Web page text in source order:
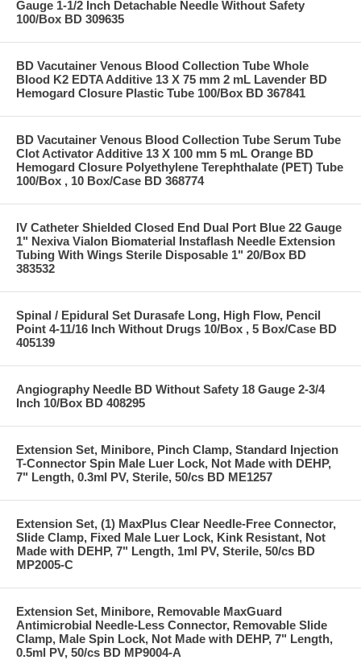
Gauge 1-1/2 Inch Detachable Needle Without Safety
100/Box BD 309635
BD Vacutainer Venous Blood Collection Tube Whole
Blood K2 EDTA Additive 13 X 75 mm 2 mL Lavender BD
Hemogard Closure Plastic Tube 100/Box BD 367841
BD Vacutainer Venous Blood Collection Tube Serum Tube
Clot Activator Additive 13 X 100 mm 5 mL Orange BD
Hemogard Closure Polyethylene Terephthalate (PET) Tube
100/Box , 10 Box/Case BD 368774
IV Catheter Shielded Closed End Dual Port Blue 22 Gauge
1" Nexiva Vialon Biomaterial Instaflash Needle Extension
Tubing With Wings Sterile Disposable 1" 20/Box BD
383532
Spinal / Epidural Set Durasafe Long, High Flow, Pencil
Point 4-11/16 Inch Without Drugs 10/Box , 5 Box/Case BD
405139
Angiography Needle BD Without Safety 18 Gauge 2-3/4
Inch 10/Box BD 408295
Extension Set, Minibore, Pinch Clamp, Standard Injection
T-Connector Spin Male Luer Lock, Not Made with DEHP,
7" Length, 0.3ml PV, Sterile, 50/cs BD ME1257
Extension Set, (1) MaxPlus Clear Needle-Free Connector,
Slide Clamp, Fixed Male Luer Lock, Kink Resistant, Not
Made with DEHP, 7" Length, 1ml PV, Sterile, 50/cs BD
MP2005-C
Extension Set, Minibore, Removable MaxGuard
Antimicrobial Needle-Less Connector, Removable Slide
Clamp, Male Spin Lock, Not Made with DEHP, 7" Length,
0.5ml PV, 50/cs BD MP9004-A